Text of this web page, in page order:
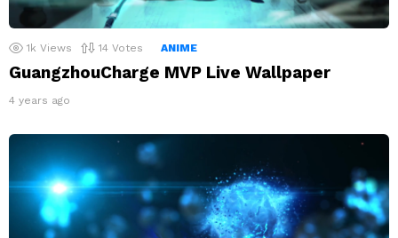
1k Views 14 Votes ANIME
GuangzhouCharge MVP Live Wallpaper
4 years ago